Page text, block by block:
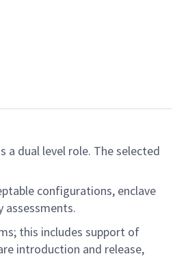
a dual level role. The selected
configurations, enclave
assessments.
this includes support of
introduction and release,